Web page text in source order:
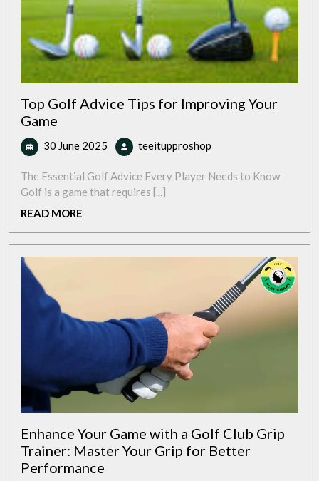
Top Golf Advice Tips for Improving Your
Game
30 June 2025 30
June
2025
teeitupproshop
Advice
Your
The Essential Golf Advice Every Player Needs to Know
Golf is a game that requires [...]
READ MORE
Enhance Your Game with a Golf Club Grip
Trainer: Master Your Grip for Better
Performance